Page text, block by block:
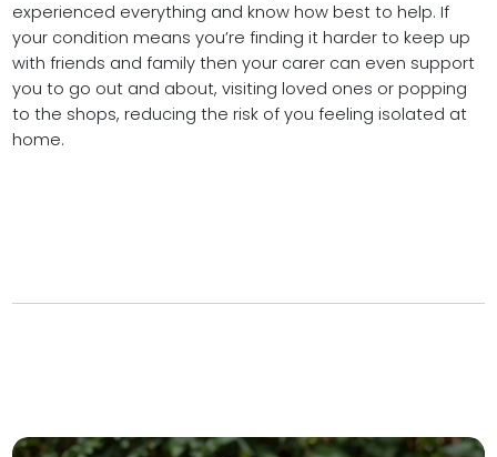
experienced everything and know how best to help. If
your condition means you’re finding it harder to keep up
with friends and family then your carer can even support
you to go out and about, visiting loved ones or popping
to the shops, reducing the risk of you feeling isolated at
home.